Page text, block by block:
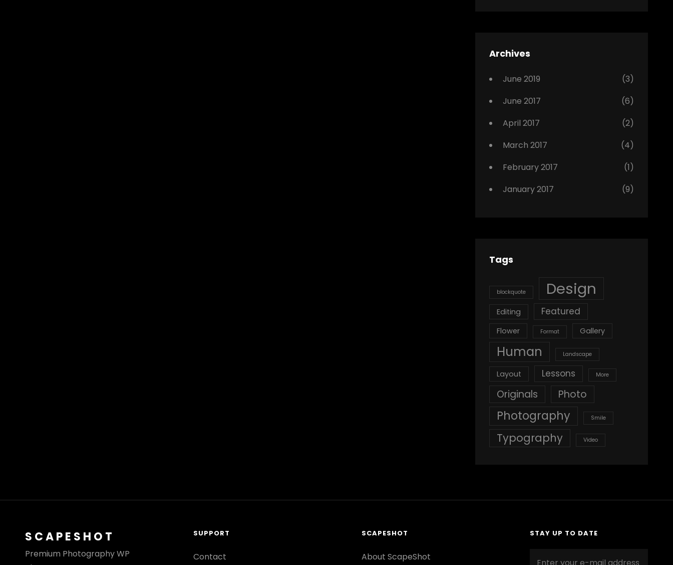
,
Archives
June 2019
(3)
June 2017
(6)
April 2017
(2)
March 2017
(4)
February 2017
(1)
January 2017
(9)
Tags
blockquote Design
Editing Featured
Flower Format Gallery
Human Landscape
Layout Lessons More
Originals Photo
Photography Smile
Typography Video
SCAPESHOT
Premium Photography WP
SUPPORT
Contact
SCAPESHOT
About ScapeShot
STAY UP TO DATE